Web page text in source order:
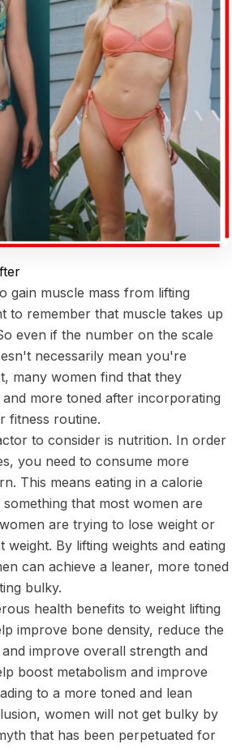
gain muscle mass from lifting
to remember that muscle takes up
even if the number on the scale
necessarily mean you're
many women find that they
more toned after incorporating
fitness routine.
to consider is nutrition. In order
you need to consume more
This means eating in a calorie
that most women are
are trying to lose weight or
weight. By lifting weights and eating
can achieve a leaner, more toned
bulky.
health benefits to weight lifting
improve bone density, reduce the
improve overall strength and
boost metabolism and improve
to a more toned and lean
women will not get bulky by
that has been perpetuated for